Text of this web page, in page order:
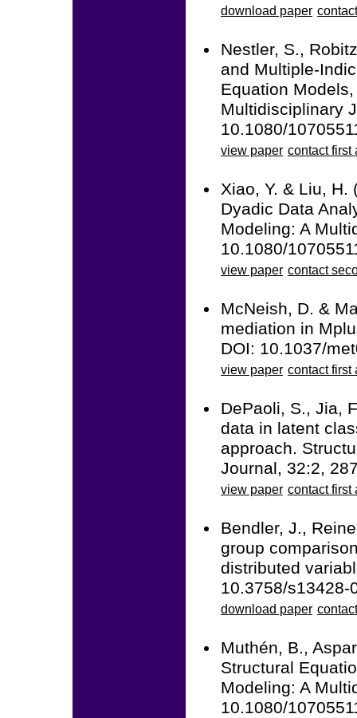
download paper
Nestler, S.,
and Multiple-
Equation
Multidisciplinary
10.1080/
view paper contact first
Xiao, Y. & Liu,
Dyadic Data
Modeling: A
10.1080/
view paper contact
McNeish, D. &
mediation in
DOI: 10.1037/
view paper contact first
DePaoli, S., Jia,
data in latent
approach.
Journal, 32:2,
view paper contact first
Bendler, J.,
group
distributed
10.3758/s13428-
download paper
Muthén, B.,
Structural
Modeling: A
10.1080/